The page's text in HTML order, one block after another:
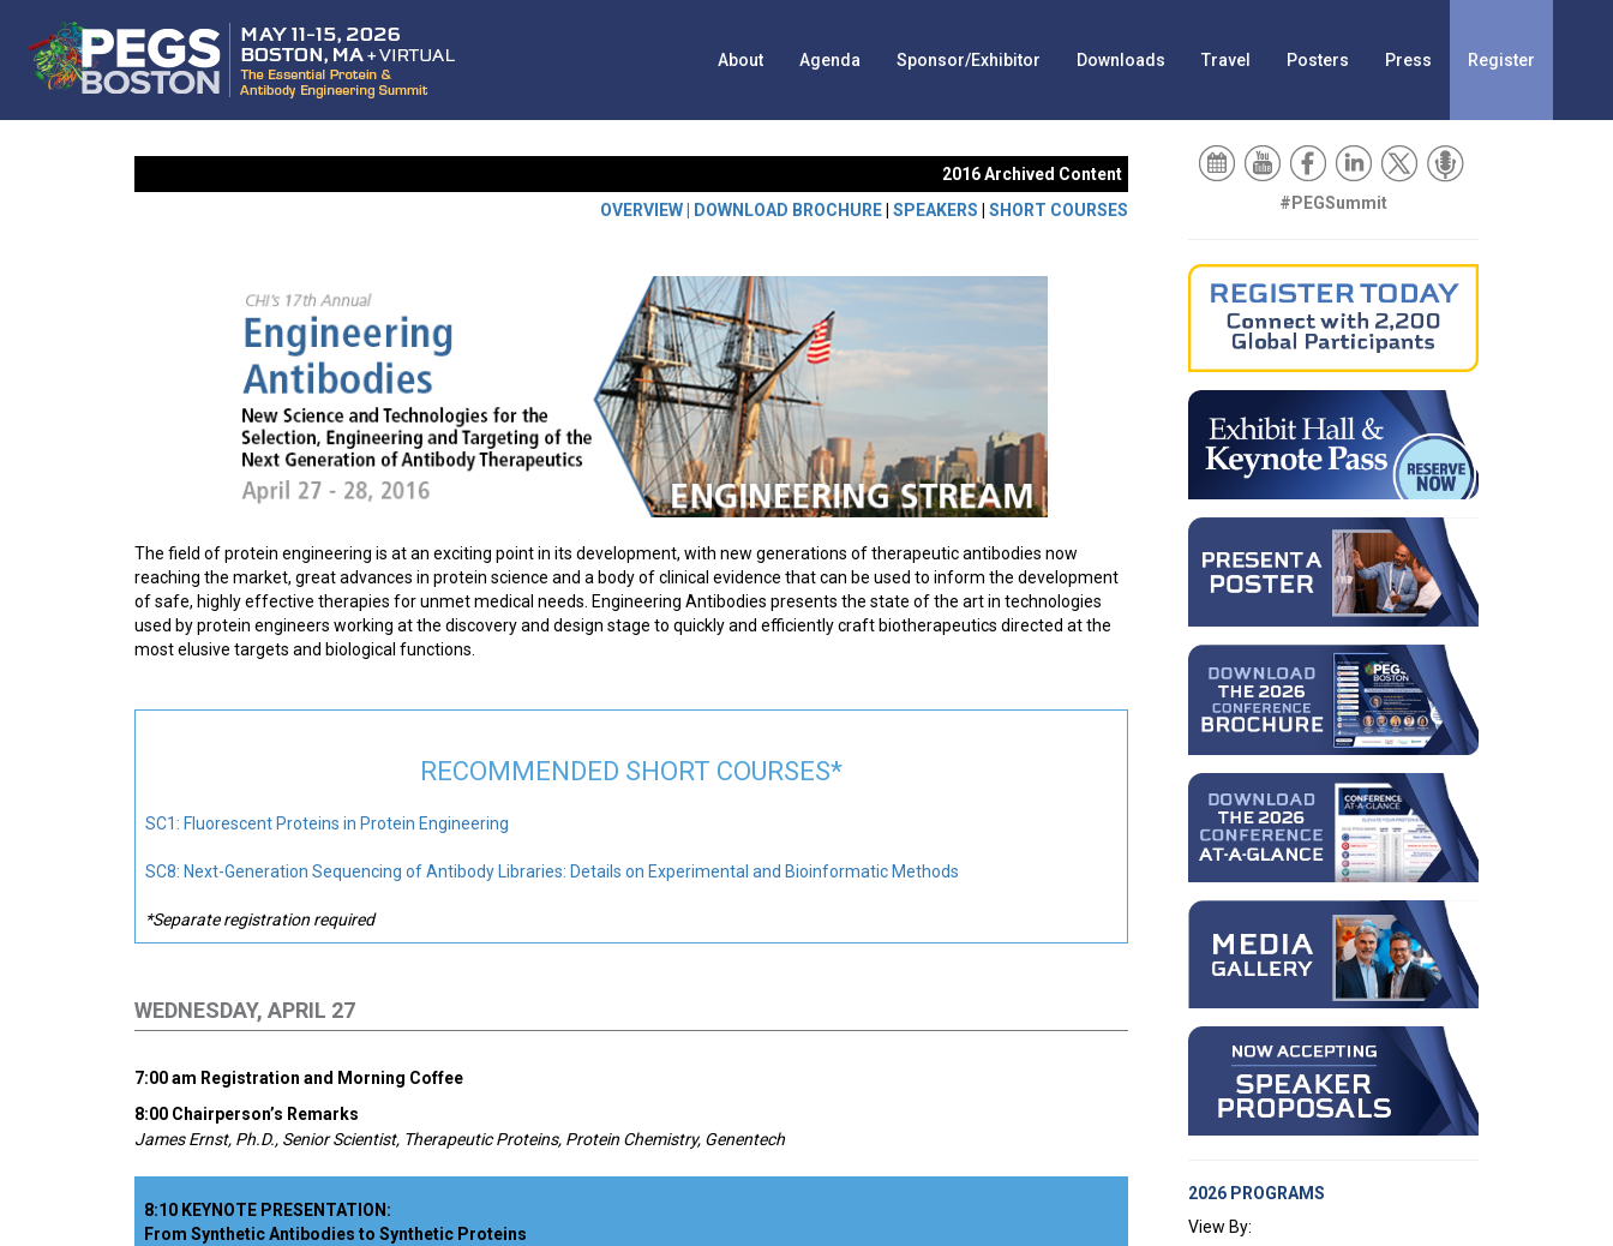
About Agenda Sponsor/Exhibitor Downloads Travel Posters Press Register
2016 Archived Content
OVERVIEW |
DOWNLOAD BROCHURE| SPEAKERS SHORT COURSES
The field of protein engineering is at an exciting point in its development, with new generations of therapeutic antibodies now
reaching the market, great advances in protein science and a body of clinical evidence that can be used to inform the development
of safe, highly effective therapies for unmet medical needs. Engineering Antibodies presents the state of the art in technologies
used by protein engineers working at the discovery and design stage to quickly and efficiently craft biotherapeutics directed at the
most elusive targets and biological functions.
RECOMMENDED SHORT COURSES*
SC1: Fluorescent Proteins in Protein Engineering
SC8: Next-Generation Sequencing of Antibody Libraries: Details on Experimental and Bioinformatic Methods
*Separate registration required
WEDNESDAY, APRIL 27
7:00 am Registration and Morning Coffee
8:00 Chairperson’s Remarks
James Ernst, Ph.D., Senior Scientist, Therapeutic Proteins, Protein Chemistry, Genentech
8:10 KEYNOTE PRESENTATION:
From Synthetic Antibodies to Synthetic Proteins
#PEGSummit
2026 PROGRAMS
View By: